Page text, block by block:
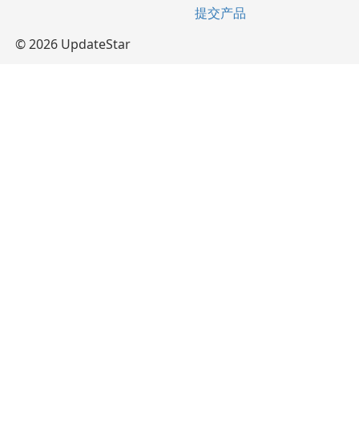
提交产品
© 2026 UpdateStar